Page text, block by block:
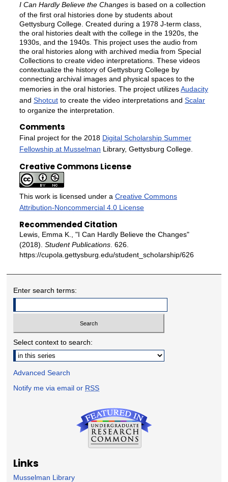
I Can Hardly Believe the Changesis based on a collection
of the first oral histories done by students about
Gettysburg College. Created during a 1978 J-term class,
the oral histories dealt with the college in the 1920s, the
1930s, and the 1940s. This project uses the audio from
the oral histories along with archived media from Special
Collections to create video interpretations. These videos
contextualize the history of Gettysburg College by
connecting archival images and physical spaces to the
memories in the oral histories. The project utilizesAudacity
and Shotcutto create the video interpretations and Scalar
to organize the interpretation.
Comments
Final project for the 2018 Digital Scholarship Summer
Fellowship at Musselman Library, Gettysburg College.
Creative Commons License
This work is licensed under a Creative Commons
Attribution-Noncommercial 4.0 License
Recommended Citation
Lewis, Emma K., "I Can Hardly Believe the Changes"
(2018). Student Publications. 626.
https://cupola.gettysburg.edu/student_scholarship/626
Enter search terms:
Select context to search:
Advanced Search
Notify me via email or RSS
Links
Musselman Library